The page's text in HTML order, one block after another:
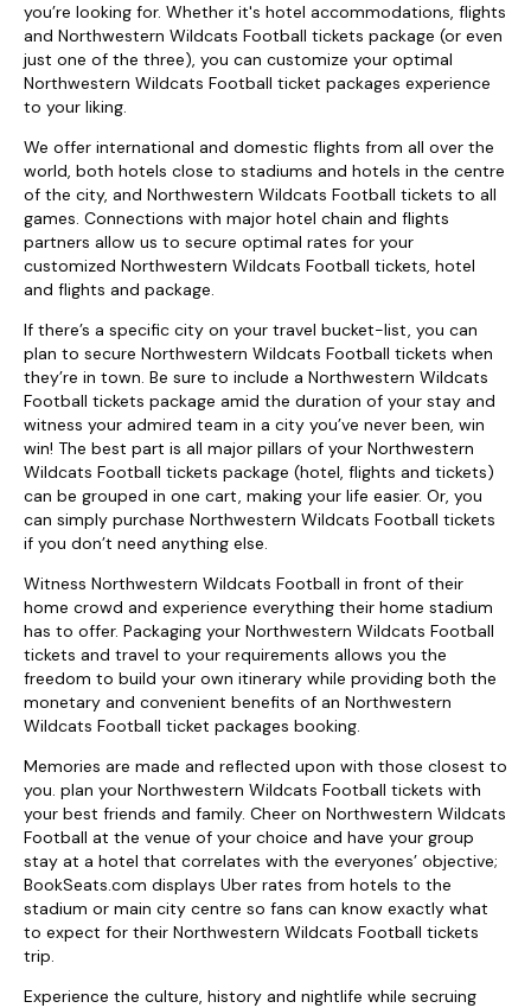
you’re looking for. Whether it's hotel accommodations, flights
and Northwestern Wildcats Football tickets package (or even
just one of the three), you can customize your optimal
Northwestern Wildcats Football ticket packages experience
to your liking.
We offer international and domestic flights from all over the
world, both hotels close to stadiums and hotels in the centre
of the city, and Northwestern Wildcats Football tickets to all
games. Connections with major hotel chain and flights
partners allow us to secure optimal rates for your
customized Northwestern Wildcats Football tickets, hotel
and flights and package.
If there’s a specific city on your travel bucket-list, you can
plan to secure Northwestern Wildcats Football tickets when
they’re in town. Be sure to include a Northwestern Wildcats
Football tickets package amid the duration of your stay and
witness your admired team in a city you’ve never been, win
win! The best part is all major pillars of your Northwestern
Wildcats Football tickets package (hotel, flights and tickets)
can be grouped in one cart, making your life easier. Or, you
can simply purchase Northwestern Wildcats Football tickets
if you don’t need anything else.
Witness Northwestern Wildcats Football in front of their
home crowd and experience everything their home stadium
has to offer. Packaging your Northwestern Wildcats Football
tickets and travel to your requirements allows you the
freedom to build your own itinerary while providing both the
monetary and convenient benefits of an Northwestern
Wildcats Football ticket packages booking.
Memories are made and reflected upon with those closest to
you. plan your Northwestern Wildcats Football tickets with
your best friends and family. Cheer on Northwestern Wildcats
Football at the venue of your choice and have your group
stay at a hotel that correlates with the everyones’ objective;
BookSeats.com displays Uber rates from hotels to the
stadium or main city centre so fans can know exactly what
to expect for their Northwestern Wildcats Football tickets
trip.
Experience the culture, history and nightlife while secruing